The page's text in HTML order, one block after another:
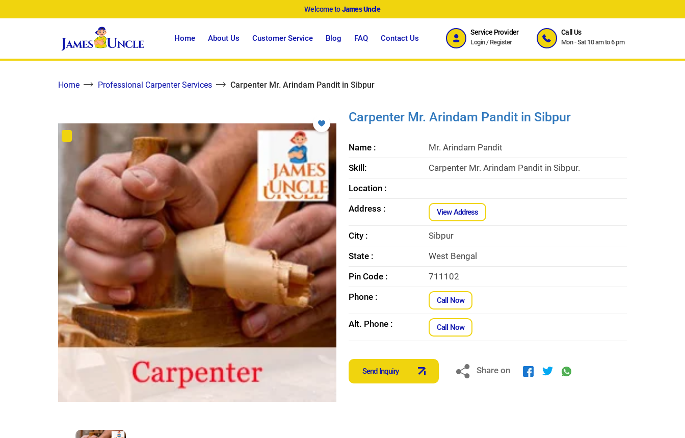
Welcome toJames Uncle
Home About Us Customer Service Blog FAQ Contact Us
Service Provider
Login/ Register
Call Us
Mon - Sat 10 am to 6 pm
Home Professional Carpenter Services Carpenter Mr. Arindam Pandit in Sibpur
Carpenter Mr. Arindam Pandit in Sibpur
Name :
Mr. Arindam Pandit
Skill:
Carpenter Mr. Arindam Pandit in Sibpur.
Location :
Address :
View Address
City :
Sibpur
State :
West Bengal
Pin Code :
711102
Phone :
Call Now
Alt. Phone : Call Now
Send Inquiry Share on